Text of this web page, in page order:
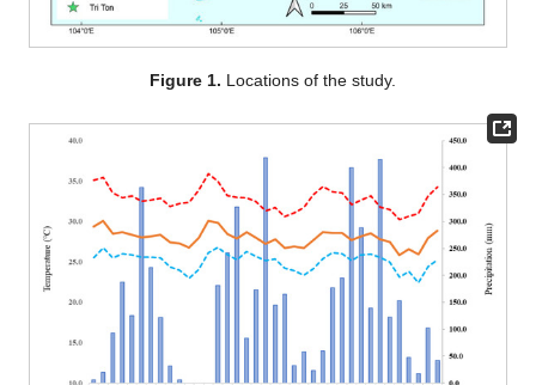
Figure 1. Locations of the study.